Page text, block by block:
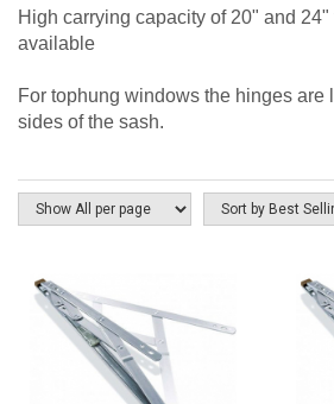
High carrying capacity of 20" and
available
For tophung windows the hinges are
sides of the sash.